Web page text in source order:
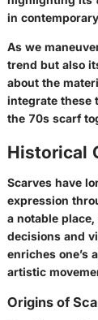
in
As we
trend but also
about the
integrate these
the 70s scarf
Historical
Scarves have
expression
a notable
decisions and
enriches one’s
artistic
Origins of